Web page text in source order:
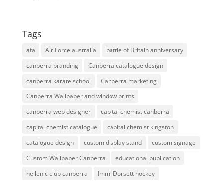
Tags
afa Air Force australia
battle of Britain anniversary
canberra branding
Canberra catalogue design
canberra karate school
Canberra marketing
Canberra Wallpaper and window prints
canberra web designer
capital chemist canberra
capital chemist catalogue
capital chemist kingston
catalogue design
custom display stand
custom signage
Custom Wallpaper Canberra
educational publication
hellenic club canberra
Immi Dorsett hockey